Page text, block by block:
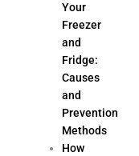
Your
Freezer
and
Fridge:
Causes
and
Prevention
Methods
How